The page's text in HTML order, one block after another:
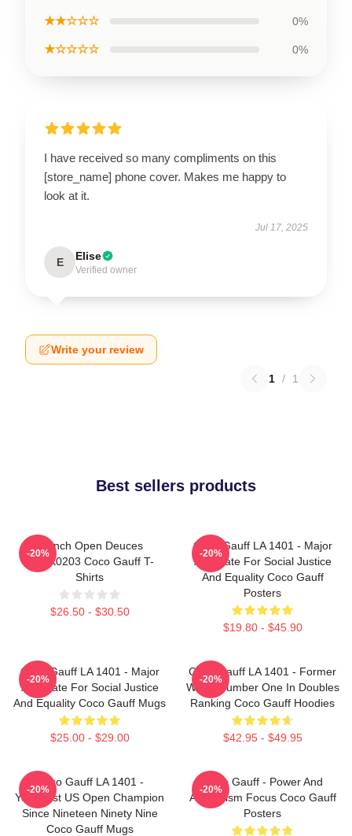
★★☆☆☆ 0%
★☆☆☆☆ 0%
I have received so many compliments on this
[store_name] phone cover. Makes me happy to
look at it.
Jul 17, 2025
E Elise
Verified owner
Write your review
1 / 1
Best sellers products
French Open Deuces
DTNK0203 Coco Gauff T-
Shirts
$26.50 - $30.50
-20%
Coco Gauff LA 1401 - Major
Advocate For Social Justice
And Equality Coco Gauff
Posters
$19.80 - $45.90
-20%
Coco Gauff LA 1401 - Major
Advocate For Social Justice
And Equality Coco Gauff Mugs
$25.00 - $29.00
-20%
Coco Gauff LA 1401 - Former
World Number One In Doubles
Ranking Coco Gauff Hoodies
$42.95 - $49.95
-20%
Coco Gauff LA 1401 -
Youngest US Open Champion
Since Nineteen Ninety Nine
Coco Gauff Mugs
-20%
Coco Gauff - Power And
Athleticism Focus Coco Gauff
Posters
-20%